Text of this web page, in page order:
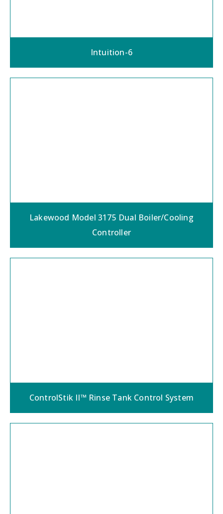
Intuition-6
Lakewood Model 3175 Dual Boiler/Cooling
Controller
ControlStik II™ Rinse Tank Control System